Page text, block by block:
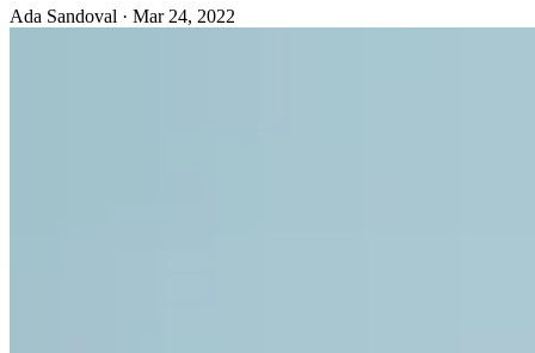
Ada Sandoval · Mar 24, 2022